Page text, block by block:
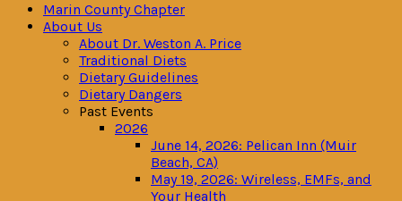
Marin County Chapter
About Us
About Dr. Weston A. Price
Traditional Diets
Dietary Guidelines
Dietary Dangers
Past Events
2026
June 14, 2026: Pelican Inn (Muir
Beach, CA)
May 19, 2026: Wireless, EMFs, and
Your Health